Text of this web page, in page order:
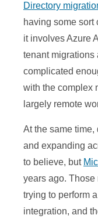
Directory
having some sort
it involves Azure
tenant migrations
complicated
with the complex
largely remote
At the same
and expanding
to believe, but
years ago.
trying to perform
integration, and